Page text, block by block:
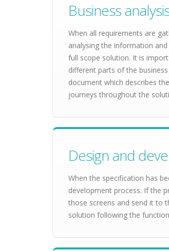
Business
When all requirements are
analysing the information
full scope solution. It is
different parts of the
document which describes
journeys throughout the
Design and
When the specification has
development process. If the
those screens and send it to
solution following the